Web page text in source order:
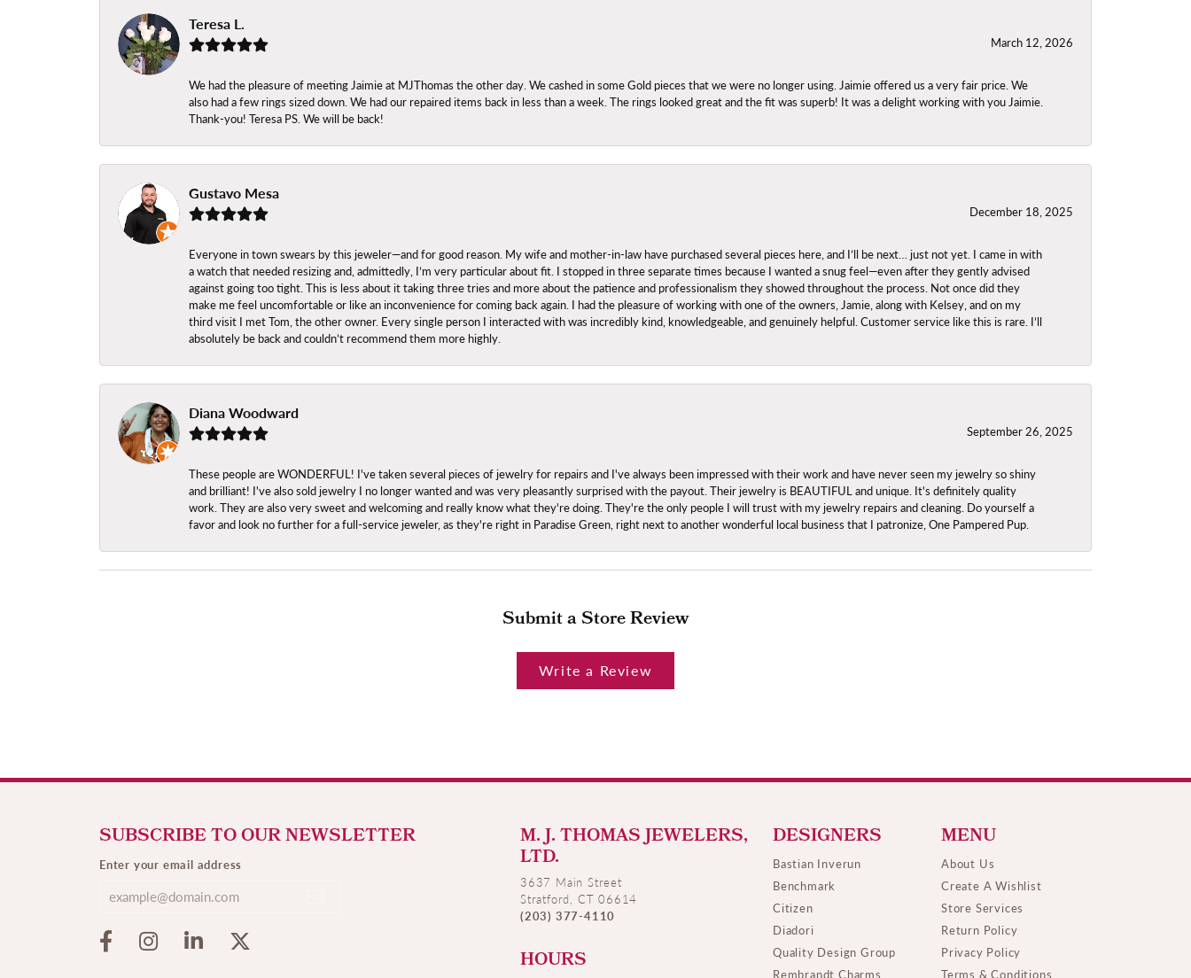
Teresa L.
March 12, 2026
We had the pleasure of meeting Jaimie at MJThomas the other day. We cashed in some Gold pieces that we were no longer using. Jaimie offered us a very fair price. We
also had a few rings sized down. We had our repaired items back in less than a week. The rings looked great and the fit was superb! It was a delight working with you Jaimie.
Thank-you! Teresa PS. We will be back!
Gustavo Mesa
December 18, 2025
Everyone in town swears by this jeweler—and for good reason. My wife and mother-in-law have purchased several pieces here, and I’ll be next… just not yet. I came in with
a watch that needed resizing and, admittedly, I’m very particular about fit. I stopped in three separate times because I wanted a snug feel—even after they gently advised
against going too tight. This is less about it taking three tries and more about the patience and professionalism they showed throughout the process. Not once did they
make me feel uncomfortable or like an inconvenience for coming back again. I had the pleasure of working with one of the owners, Jamie, along with Kelsey, and on my
third visit I met Tom, the other owner. Every single person I interacted with was incredibly kind, knowledgeable, and genuinely helpful. Customer service like this is rare. I’ll
absolutely be back and couldn’t recommend them more highly.
Diana Woodward
September 26, 2025
These people are WONDERFUL! I've taken several pieces of jewelry for repairs and I've always been impressed with their work and have never seen my jewelry so shiny
and brilliant! I've also sold jewelry I no longer wanted and was very pleasantly surprised with the payout. Their jewelry is BEAUTIFUL and unique. It's definitely quality
work. They are also very sweet and welcoming and really know what they're doing. They're the only people I will trust with my jewelry repairs and cleaning. Do yourself a
favor and look no further for a full-service jeweler, as they're right in Paradise Green, right next to another wonderful local business that I patronize, One Pampered Pup.
Submit a Store Review
Write a Review
SUBSCRIBE TO OUR NEWSLETTER
Enter your email address
M. J. THOMAS JEWELERS,
LTD.
3637 Main Street
Stratford, CT 06614
(203) 377-4110
HOURS
DESIGNERS
Bastian Inverun
Benchmark
Citizen
Diadori
Quality Design Group
Rembrandt Charms
MENU
About Us
Create A Wishlist
Store Services
Return Policy
Privacy Policy
Terms & Conditions